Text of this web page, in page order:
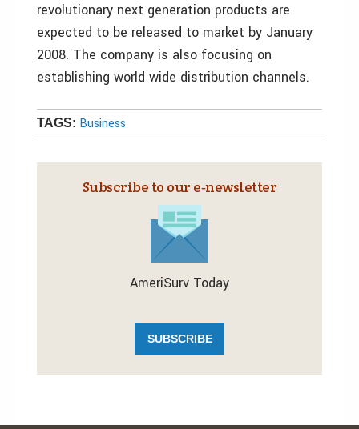
revolutionary next generation products are
expected to be released to market by January
2008. The company is also focusing on
establishing world wide distribution channels.
TAGS: Business
Subscribe to our e‑newsletter
AmeriSurv Today
SUBSCRIBE